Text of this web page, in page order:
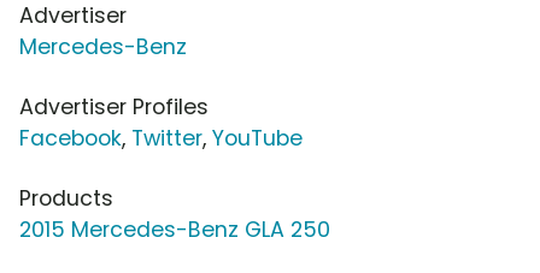
Advertiser
Mercedes-Benz
Advertiser Profiles
Facebook, Twitter, YouTube
Products
2015 Mercedes-Benz GLA 250